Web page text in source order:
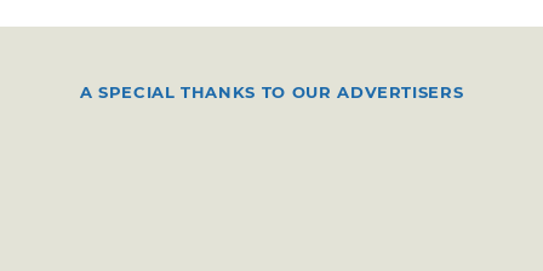
A SPECIAL THANKS TO OUR ADVERTISERS